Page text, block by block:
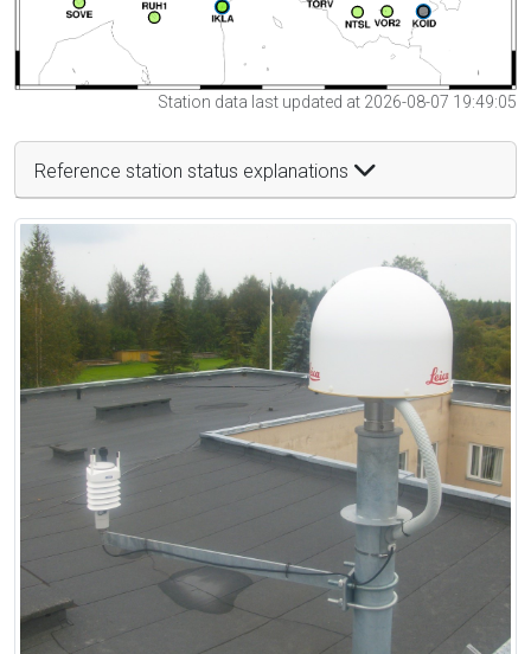
Station data last updated at 2026-08-07 19:49:05
Reference station status explanations